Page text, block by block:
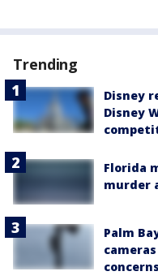
Trending
Disney
Disney
Florida
murder
Palm
concerns